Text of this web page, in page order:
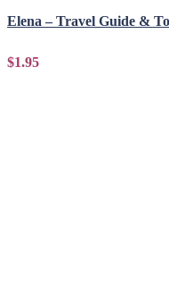
Elena – Travel Guide &
$1.95